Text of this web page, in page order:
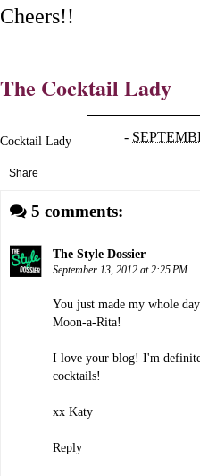
Cheers!!
The Cocktail Lady
Cocktail Lady -
Share
5 comments:
The Style Dossier
September 13, 2012 at 2:25 PM
You just made my whole
Moon-a-Rita!
I love your blog! I'm
cocktails!
xx Katy
Reply